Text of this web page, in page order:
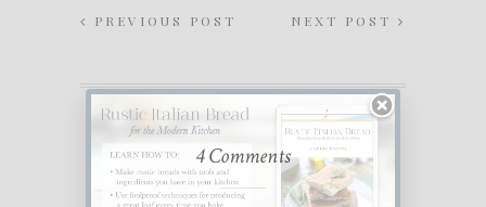
PREVIOUS POST NEXT POST
4 Comments